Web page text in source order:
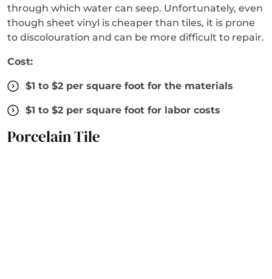
through which water can seep. Unfortunately, even
though sheet vinyl is cheaper than tiles, it is prone
to discolouration and can be more difficult to repair.
Cost:
$1 to $2 per square foot for the materials
$1 to $2 per square foot for labor costs
Porcelain Tile